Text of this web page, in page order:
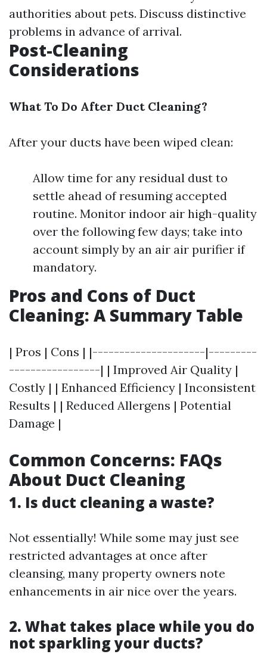
authorities about pets. Discuss distinctive
problems in advance of arrival.
Post-Cleaning
Considerations
What To Do After Duct Cleaning?
After your ducts have been wiped clean:
Allow time for any residual dust to
settle ahead of resuming accepted
routine. Monitor indoor air high-quality
over the following few days; take into
account simply by an air air purifier if
mandatory.
Pros and Cons of Duct
Cleaning: A Summary Table
| Pros | Cons | |---------------------|---------
-----------------| | Improved Air Quality |
Costly | | Enhanced Efficiency | Inconsistent
Results | | Reduced Allergens | Potential
Damage |
Common Concerns: FAQs
About Duct Cleaning
1. Is duct cleaning a waste?
Not essentially! While some may just see
restricted advantages at once after
cleansing, many property owners note
enhancements in air nice over the years.
2. What takes place while you do
not sparkling your ducts?